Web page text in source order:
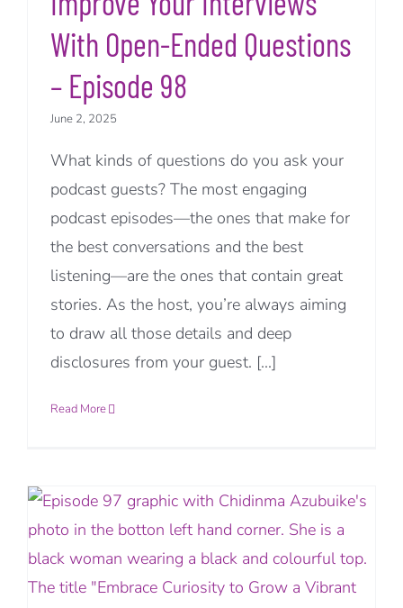
With Open-Ended Questions
– Episode 98
June 2, 2025
What kinds of questions do you ask your
podcast guests? The most engaging
podcast episodes—the ones that make for
the best conversations and the best
listening—are the ones that contain great
stories. As the host, you’re always aiming
to draw all those details and deep
disclosures from your guest. [...]
Read More